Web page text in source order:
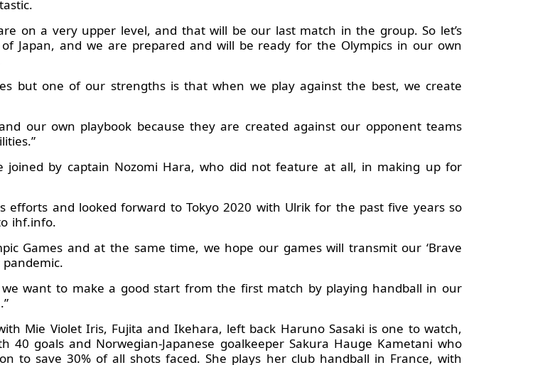
on a very upper level, and that will be our last match in the group. So let’s
Japan, and we are prepared and will be ready for the Olympics in our own
but one of our strengths is that when we play against the best, we create
our own playbook because they are created against our opponent teams
by captain Nozomi Hara, who did not feature at all, in making up for
and looked forward to Tokyo 2020 with Ulrik for the past five years so
ihf.info.
Games and at the same time, we hope our games will transmit our ‘Brave
want to make a good start from the first match by playing handball in our
Mie Violet Iris, Fujita and Ikehara, left back Haruno Sasaki is one to watch,
40 goals and Norwegian-Japanese goalkeeper Sakura Hauge Kametani who
to save 30% of all shots faced. She plays her club handball in France, with